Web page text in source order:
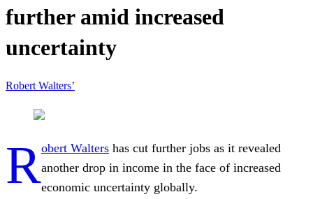
further amid increased
uncertainty
Robert Walters’
Robert Walters has cut further jobs as it revealed
another drop in income in the face of increased
economic uncertainty globally.